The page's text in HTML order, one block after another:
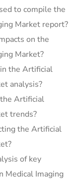
to compile the
Market report?
on the
Market?
the Artificial
analysis?
Artificial
trends?
the Artificial
of key
Medical Imaging